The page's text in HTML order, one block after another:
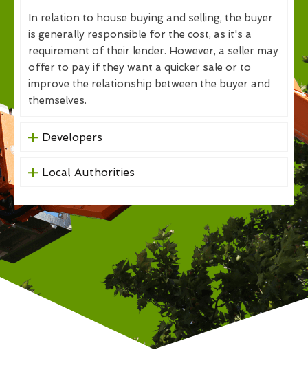
In relation to house buying and selling, the buyer
is generally responsible for the cost, as it's a
requirement of their lender. However, a seller may
offer to pay if they want a quicker sale or to
improve the relationship between the buyer and
themselves.
Developers
Local Authorities